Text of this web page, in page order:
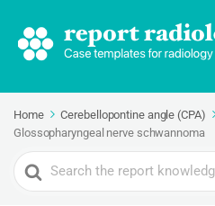
Home
Cerebellopontine angle (CPA)
Glossopharyngeal nerve schwannoma
Search
For